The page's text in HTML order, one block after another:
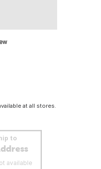
at all stores.
to
available